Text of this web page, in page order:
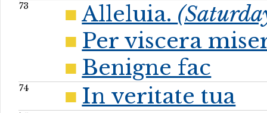
73 Alleluia.
Per viscera
Benigne fac
74 In veritate tua